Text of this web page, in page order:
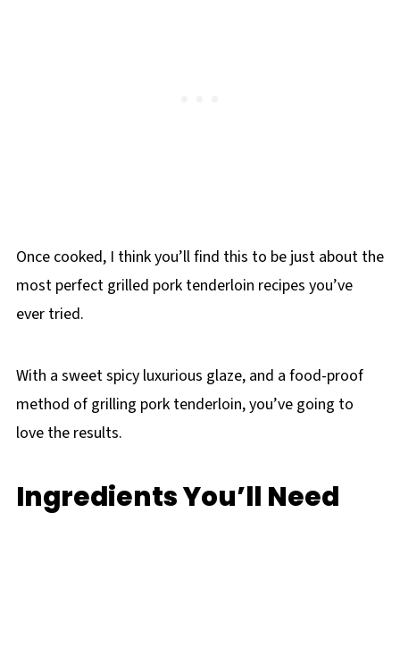
Once cooked, I think you’ll find this to be just about the
most perfect grilled pork tenderloin recipes you’ve
ever tried.
With a sweet spicy luxurious glaze, and a food-proof
method of grilling pork tenderloin, you’ve going to
love the results.
Ingredients You’ll Need